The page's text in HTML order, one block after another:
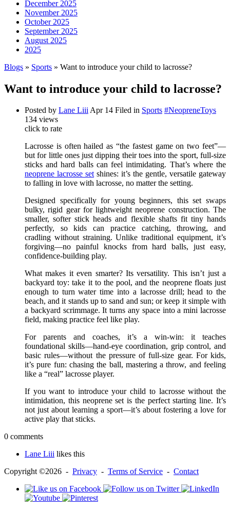
December 2025
November 2025
October 2025
September 2025
August 2025
2025
Blogs » Sports » Want to introduce your child to lacrosse?
Want to introduce your child to lacrosse?
Posted by Lane LiiiApr 14 Filed in Sports #NeopreneToys
134 views
click to rate
Lacrosse is often hailed as “the fastest game on two feet”—
but for little ones just dipping their toes into the sport, full-size
sticks and hard balls can feel intimidating. That’s where the
neoprene lacrosse setshines: it’s the gentle, versatile gateway
to falling in love with lacrosse, no matter the setting.
Designed specifically for young beginners, this set swaps
bulky, rigid gear for lightweight neoprene construction. The
smaller, softer stick heads and flexible shafts fit tiny hands
perfectly, so kids can practice catching, throwing, and
cradling without straining. Unlike traditional equipment, it’s
forgiving—no painful knocks from hard balls, just easy,
confidence-building play.
What makes it even smarter? Its versatility. This isn’t just a
backyard toy: take it to the pool, and the neoprene floats just
enough to turn water time into a lacrosse drill; head to the
beach, and it stands up to sand and sun; or keep it simple with
a backyard scrimmage. It turns any space into a mini lacrosse
field, making practice feel like play.
For parents and coaches, it’s a win-win: it teaches
foundational skills—hand-eye coordination, grip control, and
basic rules—without the pressure of full-size gear. For kids,
it’s pure fun: chasing the ball, mastering a throw, and feeling
like a “real” lacrosse player.
If you want to introduce your child to lacrosse without the
intimidation, this neoprene set is the perfect starting line. It’s
not just about learning a sport—it’s about fostering a love for
active play that sticks.
0 comments
Lane Liii likes this
Copyright ©2026 - Privacy - Terms of Service - Contact